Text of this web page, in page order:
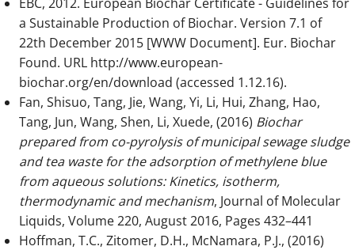
a Sustainable Production of Biochar. Version 7.1 of
22th December 2015 [WWW Document]. Eur. Biochar
Found. URL http://www.european-
biochar.org/en/download (accessed 1.12.16).
Fan, Shisuo, Tang, Jie, Wang, Yi, Li, Hui, Zhang, Hao,
Tang, Jun, Wang, Shen, Li, Xuede, (2016) Biochar
prepared from co-pyrolysis of municipal sewage sludge
and tea waste for the adsorption of methylene blue
from aqueous solutions: Kinetics, isotherm,
thermodynamic and mechanism, Journal of Molecular
Liquids, Volume 220, August 2016, Pages 432–441
Hoffman, T.C., Zitomer, D.H., McNamara, P.J., (2016)